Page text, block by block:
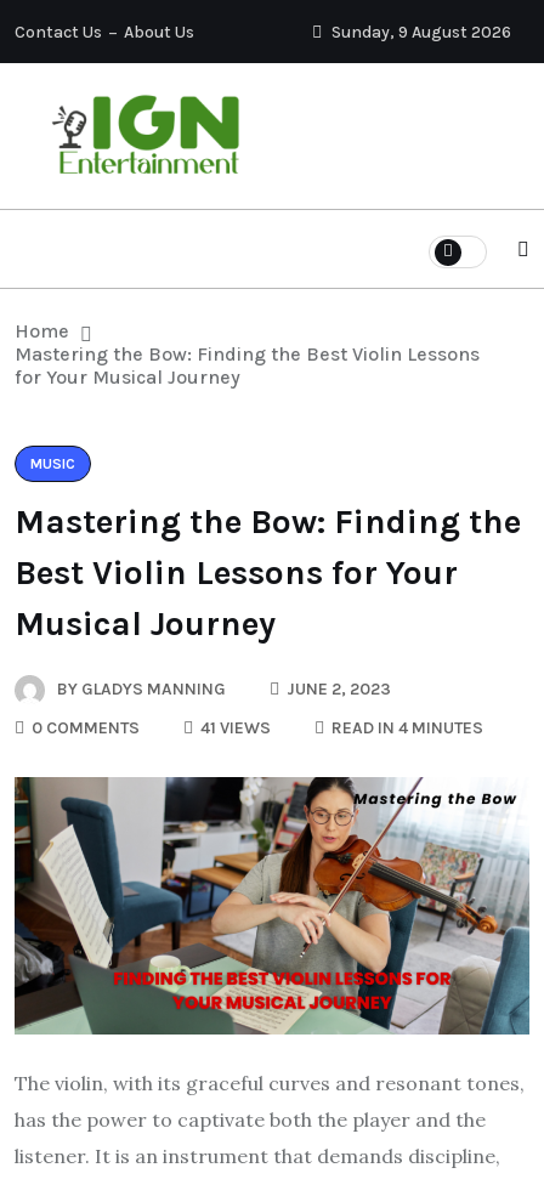
Contact Us About Us Sunday, 9 August 2026
Home
Mastering the Bow: Finding the Best Violin Lessons
for Your Musical Journey
MUSIC
Mastering the Bow: Finding the
Best Violin Lessons for Your
Musical Journey
BY GLADYS MANNING
JUNE 2, 2023
0 COMMENTS
41 VIEWS READ IN 4 MINUTES
The violin, with its graceful curves and resonant tones,
has the power to captivate both the player and the
listener. It is an instrument that demands discipline,